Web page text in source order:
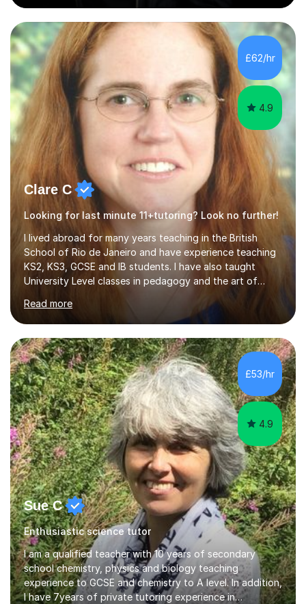
teacher in primary and secondary schools just before
leaving the country for good.Over the previous 17 years
that I have been in the UK, I have worked with over
500 kids of various ages and grade levels. I work really
hard and am highly confident and well-organized. I never
s...
£62/hr
4.9
Clare C
Looking for last minute 11+tutoring? Look no further!
I lived abroad for many years teaching in the British
School of Rio de Janeiro and have experience teaching
KS2, KS3, GCSE and IB students. I have also taught
University Level classes in pedagogy and the art of
and encouraging those with learning difficulties to reach
their full potential. During my time at the British School I
taught Key Stage 3 ICT we covered topics like video
making, podcasts, spreadsheets, databases, word-
processing, e-safety, communications, project
management, hardware and software, using a variety of
different software...
Read more
£53/hr
4.9
Sue C
Enthusiastic science tutor
I am a qualified teacher with 10 years of secondary
school chemistry, physics and biology teaching
experience to GCSE and chemistry to A level. In addition,
I have 7years of private tutoring experience in